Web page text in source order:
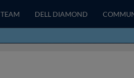
TEAM DELL DIAMOND